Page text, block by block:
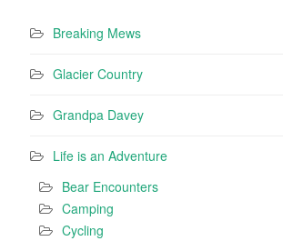
Breaking Mews
Glacier Country
Grandpa Davey
Life is an Adventure
Bear Encounters
Camping
Cycling